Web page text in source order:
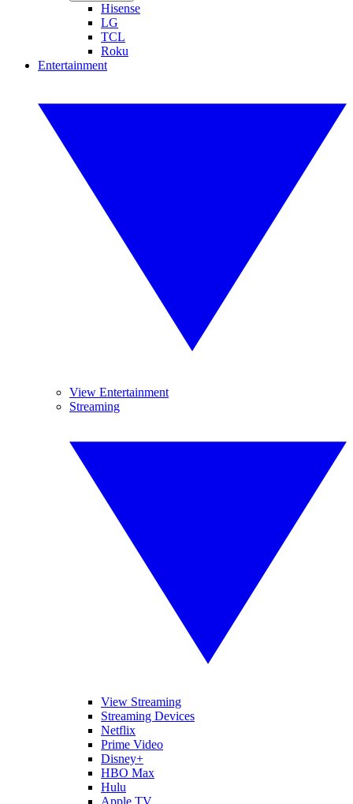
Hisense
LG
TCL
Roku
Entertainment
View Entertainment
Streaming
View Streaming
Streaming Devices
Netflix
Prime Video
Disney+
HBO Max
Hulu
Apple TV